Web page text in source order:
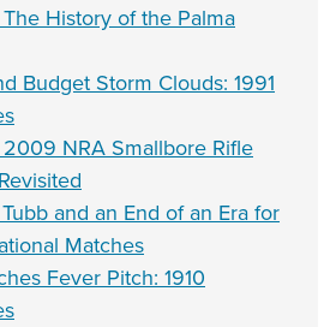
History of the Palma
Budget Storm Clouds: 1991
2009 NRA Smallbore Rifle
and an End of an Era for
Matches
Fever Pitch: 1910